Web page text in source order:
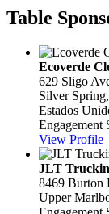
Table
Ecoverde
629 Sligo
Silver
Estados
Engagement
View Profile
JLT
8469 Burton
Upper